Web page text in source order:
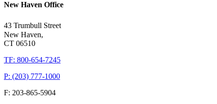
New Haven Office
43 Trumbull Street
New Haven,
CT 06510
TF: 800-654-7245
P: (203) 777-1000
F: 203-865-5904